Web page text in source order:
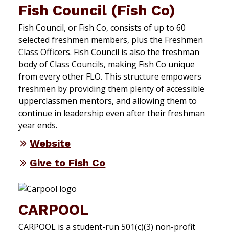
Fish Council (Fish Co)
Fish Council, or Fish Co, consists of up to 60
selected freshmen members, plus the Freshmen
Class Officers. Fish Council is also the freshman
body of Class Councils, making Fish Co unique
from every other FLO. This structure empowers
freshmen by providing them plenty of accessible
upperclassmen mentors, and allowing them to
continue in leadership even after their freshman
year ends.
Website
Give to Fish Co
CARPOOL
CARPOOL is a student-run 501(c)(3) non-profit